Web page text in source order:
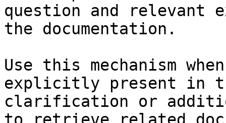
question and relevant
the documentation.
Use this mechanism
explicitly present in
clarification or